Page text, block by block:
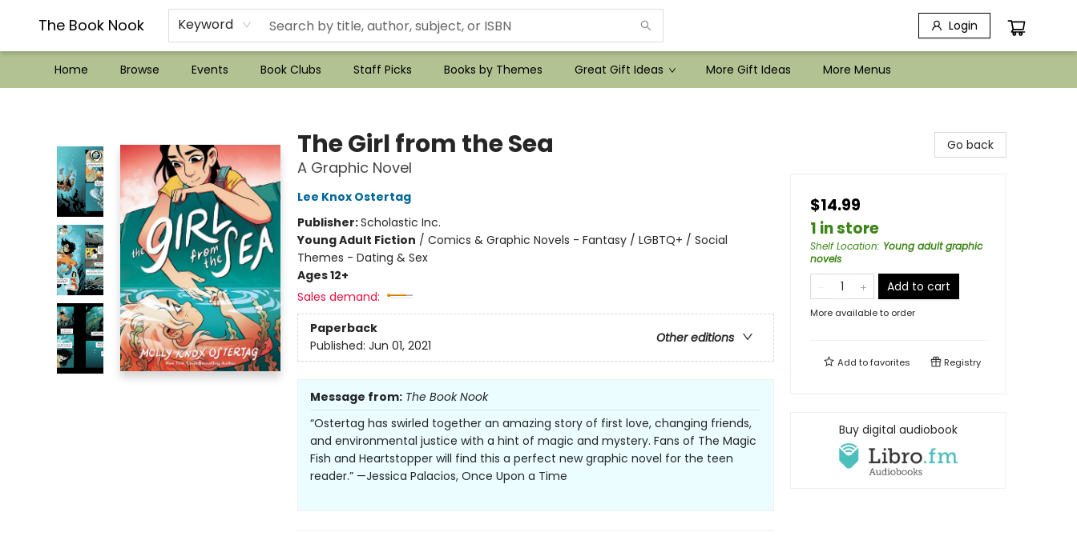
The Book Nook Keyword Login
Home Browse Events Book Clubs Staff Picks Books by Themes Great Gift Ideas More Gift Ideas
??Mystery Boxes??
Audiobooks!
Wish List How-to!
Frequent Buyer program
Used Book Trading
Application
Gift Cards
Policies
Contact & Hours
More Menus
The Girl from the Sea
A Graphic Novel
Lee Knox Ostertag
Publisher:Scholastic Inc.
Young Adult Fiction / Comics & Graphic Novels - Fantasy / LGBTQ+ / Social
Themes - Dating & Sex
Ages 12+
Sales demand:
Paperback
Other editions
Published: Jun 01, 2021
Message from: The Book Nook
“Ostertag has swirled together an amazing story of first love, changing friends,
and environmental justice with a hint of magic and mystery. Fans of The Magic
Fish and Heartstopper will find this a perfect new graphic novel for the teen
reader.” —Jessica Palacios, Once Upon a Time
Go back
$14.99
1 in store
Shelf Location: Young adult graphic
novels
Add to cart
More available to order
Add tofavorites Registry
Buy digital audiobook